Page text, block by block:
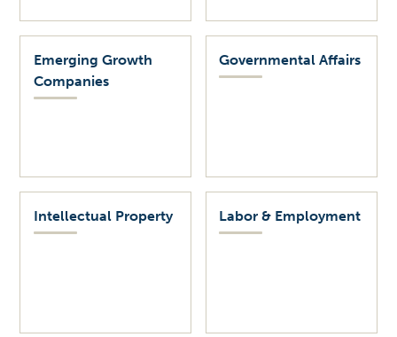
Emerging Growth
Companies
Governmental Affairs
Intellectual Property Labor & Employment